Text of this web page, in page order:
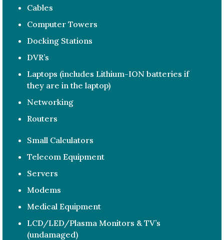
Cables
Computer Towers
Docking Stations
DVR’s
Laptops (includes Lithium-ION batteries if
they are in the laptop)
Networking
Routers
Small Calculators
Telecom Equipment
Servers
Modems
Medical Equipment
LCD/LED/Plasma Monitors & TV’s
(undamaged)